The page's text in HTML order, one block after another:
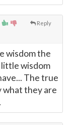
Reply
wisdom the
wisdom
The true
what they are